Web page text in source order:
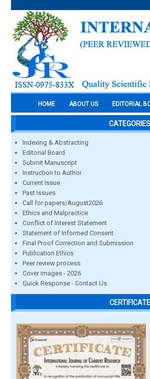
HOME ABOUT US EDITORIAL
CATEGORIES
Indexing & Abstracting
Editorial Board
Submit Manuscript
Instruction to Author
Current Issue
Past Issues
Call for papers/August2026
Ethics and Malpractice
Conflict of Interest Statement
Statement of Informed Consent
Final Proof Correction and Submission
Publication Ethics
Peer review process
Cover images - 2026
Quick Response - Contact Us
CERTIFICATE